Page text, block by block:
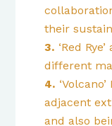
their
‘Red
different
adjacent
and also